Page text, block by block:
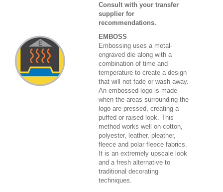
Consult with your transfer
supplier for
recommendations.
EMBOSS
Embossing uses a metal-
engraved die along with a
combination of time and
temperature to create a design
that will not fade or wash away.
An embossed logo is made
when the areas surrounding the
logo are pressed, creating a
puffed or raised look. This
method works well on cotton,
polyester, leather, pleather,
fleece and polar fleece fabrics.
It is an extremely upscale look
and a fresh alternative to
traditional decorating
techniques.